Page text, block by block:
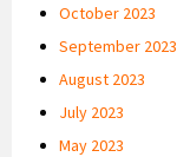
October 2023
September 2023
August 2023
July 2023
May 2023